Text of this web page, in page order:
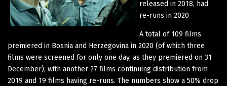
released in 2018, had
re-runs in 2020
A total of 109 films
premiered in Bosnia and Herzegovina in 2020 (of which three
films were screened for only one day, as they premiered on 31
December), with another 27 films continuing distribution from
2019 and 19 films having re-runs. The numbers show a 50% drop